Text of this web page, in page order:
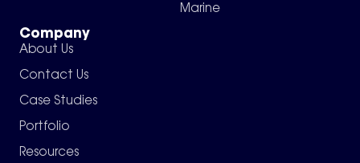
Marine
Company
About Us
Contact Us
Case Studies
Portfolio
Resources